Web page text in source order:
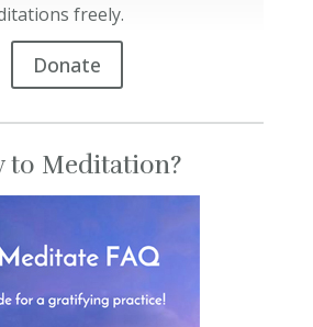
freely.
Donate
to Meditation?